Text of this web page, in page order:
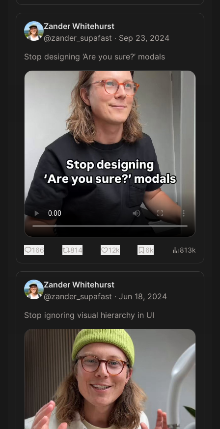
Zander Whitehurst
@zander_supafast · Sep 23, 2024
Stop designing ‘Are you sure?’ modals
166 814 12k 6k 813k
Zander Whitehurst
@zander_supafast · Jun 18, 2024
Stop ignoring visual hierarchy in UI